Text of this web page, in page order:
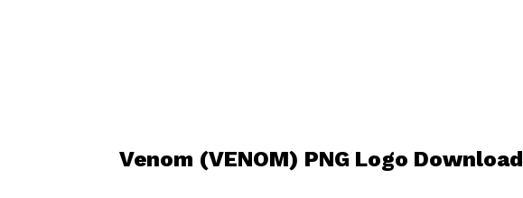
Venom (VENOM) PNG Logo Download